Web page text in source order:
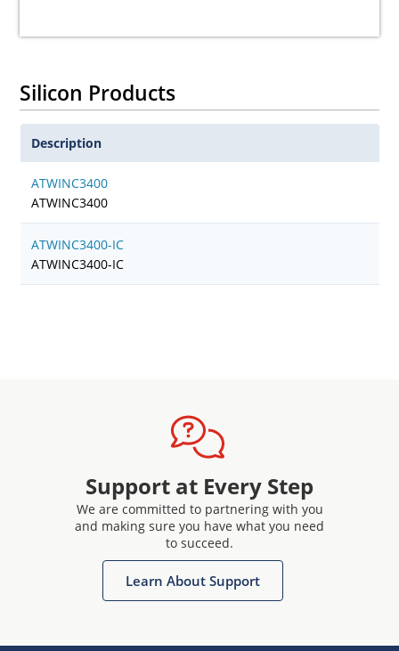
Silicon Products
Description
ATWINC3400
ATWINC3400
ATWINC3400-IC
ATWINC3400-IC
Support at Every Step
We are committed to partnering with you
and making sure you have what you need
to succeed.
Learn About Support